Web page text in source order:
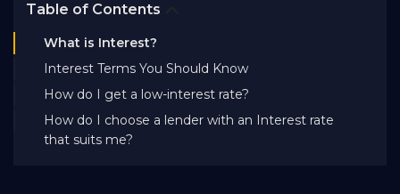
Bank EMI Calculator
FAQ
Table of Contents
What is Interest?
Interest Terms You Should Know
How do I get a low-interest rate?
How do I choose a lender with an Interest rate
that suits me?